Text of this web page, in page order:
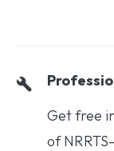
Get free
of